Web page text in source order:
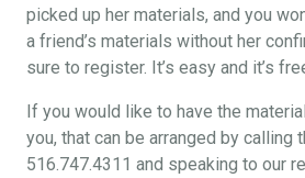
picked up her materials, and you
a friend’s materials without her
sure to register. It’s easy and it’s
If you would like to have the
you, that can be arranged by calling
516.747.4311 and speaking to our